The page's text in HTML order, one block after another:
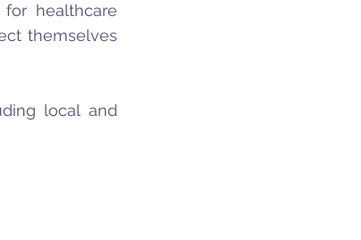
healthcare
themselves
local and